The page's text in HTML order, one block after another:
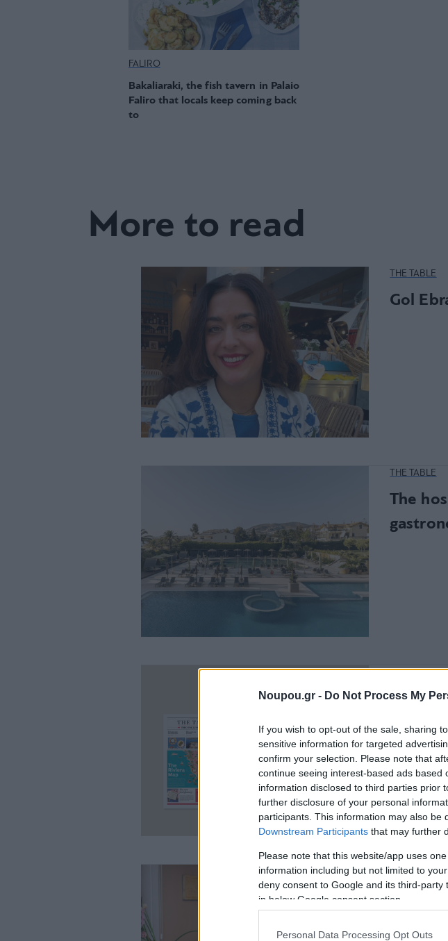
Noupou.gr - Do Not Process My
If you wish to opt-out of the sale, sharing
sensitive information for targeted
confirm your selection. Please note that
continue seeing interest-based ads
information disclosed to third parties prior
further disclosure of your personal
participants. This information may also be
Downstream Participants that may further
Please note that this website/app uses
information including but not limited to
deny consent to Google and its third-
in below Google consent section.
Personal Data Processing Opt Outs
FALIRO
Bakaliaraki, the fish tavern in Palaio
Faliro that locals keep coming back
to
More to read
THE TABLE
Gol
THE TABLE
The
THE TABLE
The
Athens
WHITE PAPER
iLand: